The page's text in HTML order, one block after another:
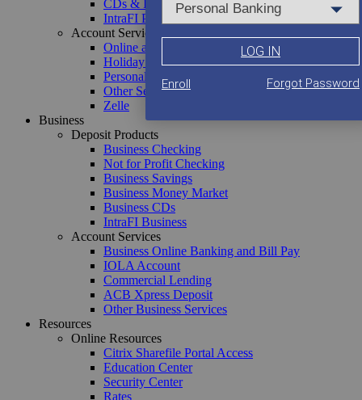
CDs & IRAs
IntraFI Personal
Account Services
Online and Mobile Banking
Holiday Club
Personal Loans
Other Services
Zelle
Business
Deposit Products
Business Checking
Not for Profit Checking
Business Savings
Business Money Market
Business CDs
IntraFI Business
Account Services
Business Online Banking and Bill Pay
IOLA Account
Commercial Lending
ACB Xpress Deposit
Other Business Services
Resources
Online Resources
Citrix Sharefile Portal Access
Education Center
Security Center
Rates
LOG IN
Enroll Forgot Password
Account Services
Online and Mobile Banking
Holiday Club
Personal Loans
Other Services
Zelle
Account Services
Business Online Banking and Bill Pay
IOLA Account
Commercial Lending
ACB Xpress Deposit
Other Business Services
Discover ACB
About Us
Senior Management
Board of Directors
Community Events